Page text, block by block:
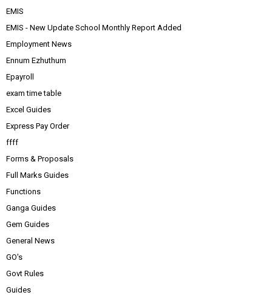
EMIS
EMIS - New Update School Monthly Report Added
Employment News
Ennum Ezhuthum
Epayroll
exam time table
Excel Guides
Express Pay Order
ffff
Forms & Proposals
Full Marks Guides
Functions
Ganga Guides
Gem Guides
General News
GO's
Govt Rules
Guides